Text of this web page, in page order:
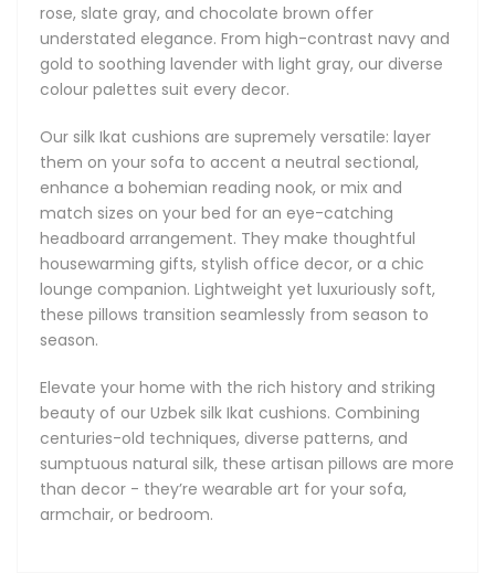
rose, slate gray, and chocolate brown offer
understated elegance. From high-contrast navy and
gold to soothing lavender with light gray, our diverse
colour palettes suit every decor.
Our silk Ikat cushions are supremely versatile: layer
them on your sofa to accent a neutral sectional,
enhance a bohemian reading nook, or mix and
match sizes on your bed for an eye-catching
headboard arrangement. They make thoughtful
housewarming gifts, stylish office decor, or a chic
lounge companion. Lightweight yet luxuriously soft,
these pillows transition seamlessly from season to
season.
Elevate your home with the rich history and striking
beauty of our Uzbek silk Ikat cushions. Combining
centuries-old techniques, diverse patterns, and
sumptuous natural silk, these artisan pillows are more
than decor - they’re wearable art for your sofa,
armchair, or bedroom.